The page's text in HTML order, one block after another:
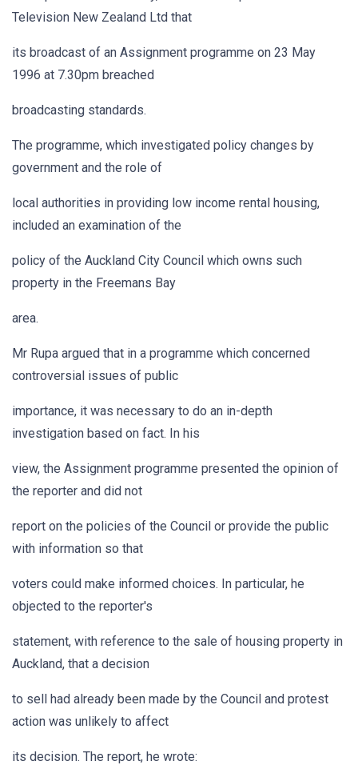
Television New Zealand Ltd that
its broadcast of an Assignment programme on 23 May
1996 at 7.30pm breached
broadcasting standards.
The programme, which investigated policy changes by
government and the role of
local authorities in providing low income rental housing,
included an examination of the
policy of the Auckland City Council which owns such
property in the Freemans Bay
area.
Mr Rupa argued that in a programme which concerned
controversial issues of public
importance, it was necessary to do an in-depth
investigation based on fact. In his
view, the Assignment programme presented the opinion of
the reporter and did not
report on the policies of the Council or provide the public
with information so that
voters could make informed choices. In particular, he
objected to the reporter's
statement, with reference to the sale of housing property in
Auckland, that a decision
to sell had already been made by the Council and protest
action was unlikely to affect
its decision. The report, he wrote: